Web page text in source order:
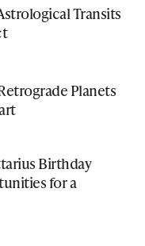
Transits
Planets
Birthday
for a